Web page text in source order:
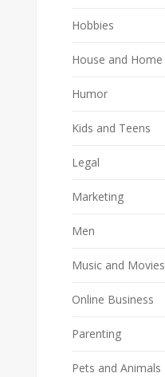
Hobbies
House and Home
Humor
Kids and Teens
Legal
Marketing
Men
Music and Movies
Online Business
Parenting
Pets and Animals